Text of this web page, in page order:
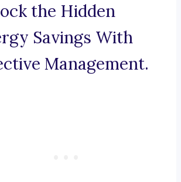
the Hidden
Savings With
Management.